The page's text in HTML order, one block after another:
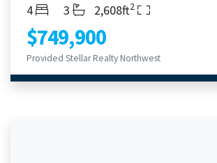
Bedrooms
4 Bathrooms
3 Living Area
2,608ft2
$749,900
Provided Stellar Realty Northwest